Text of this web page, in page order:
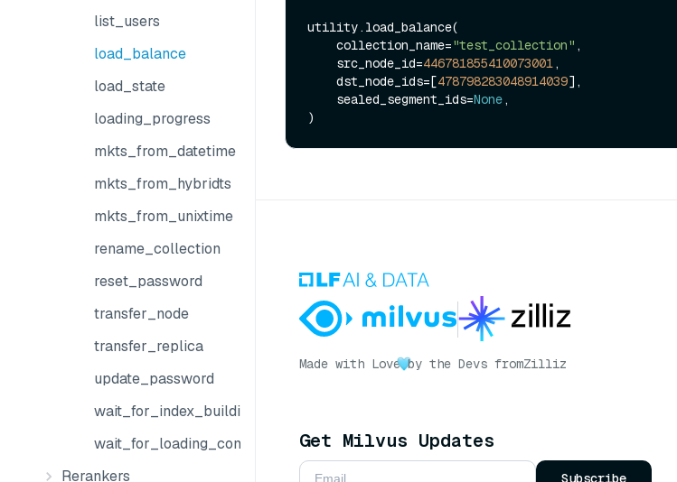
list_users
load_balance
load_state
loading_progress
mkts_from_datetime
mkts_from_hybridts
mkts_from_unixtime
rename_collection
reset_password
transfer_node
transfer_replica
update_password
wait_for_index_building_complete
wait_for_loading_complete
Rerankers
utility.load_balance(
    collection_name=
"test_collection" ,
    src_node_id=
446781855410073001,
    dst_node_ids=[
478798283048914039],
    sealed_segment_ids=
None,
Made with Love by the Devs fromZilliz
Get Milvus Updates
Subscribe